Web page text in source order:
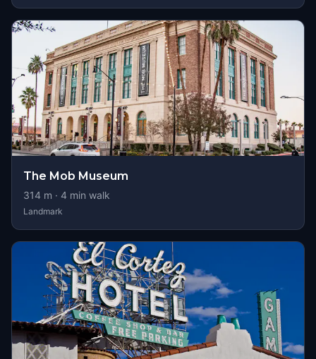
The Mob Museum
314 m · 4 min walk
Landmark